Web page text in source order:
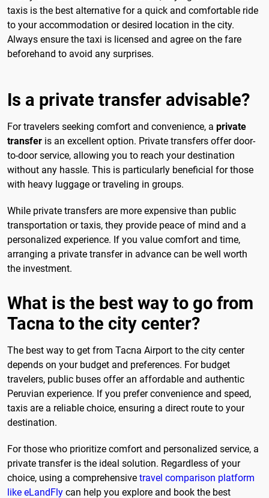
taxis is the best alternative for a quick and comfortable ride
to your accommodation or desired location in the city.
Always ensure the taxi is licensed and agree on the fare
beforehand to avoid any surprises.
Is a private transfer advisable?
For travelers seeking comfort and convenience, a private
transfer is an excellent option. Private transfers offer door-
to-door service, allowing you to reach your destination
without any hassle. This is particularly beneficial for those
with heavy luggage or traveling in groups.
While private transfers are more expensive than public
transportation or taxis, they provide peace of mind and a
personalized experience. If you value comfort and time,
arranging a private transfer in advance can be well worth
the investment.
What is the best way to go from
Tacna to the city center?
The best way to get from Tacna Airport to the city center
depends on your budget and preferences. For budget
travelers, public buses offer an affordable and authentic
Peruvian experience. If you prefer convenience and speed,
taxis are a reliable choice, ensuring a direct route to your
destination.
For those who prioritize comfort and personalized service, a
private transfer is the ideal solution. Regardless of your
choice, using a comprehensive travel comparison platform
like eLandFly can help you explore and book the best